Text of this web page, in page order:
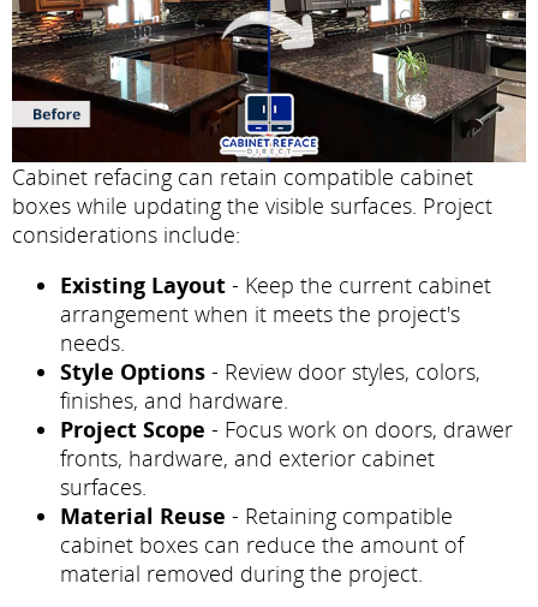
Cabinet refacing can retain compatible cabinet
boxes while updating the visible surfaces. Project
considerations include:
Existing Layout - Keep the current cabinet
arrangement when it meets the project's
needs.
Style Options - Review door styles, colors,
finishes, and hardware.
Project Scope - Focus work on doors, drawer
fronts, hardware, and exterior cabinet
surfaces.
Material Reuse - Retaining compatible
cabinet boxes can reduce the amount of
material removed during the project.